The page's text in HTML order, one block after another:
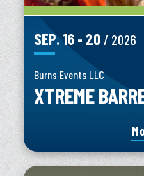
SEP.16- 20 / 2026
Burns Events LLC
XTREME